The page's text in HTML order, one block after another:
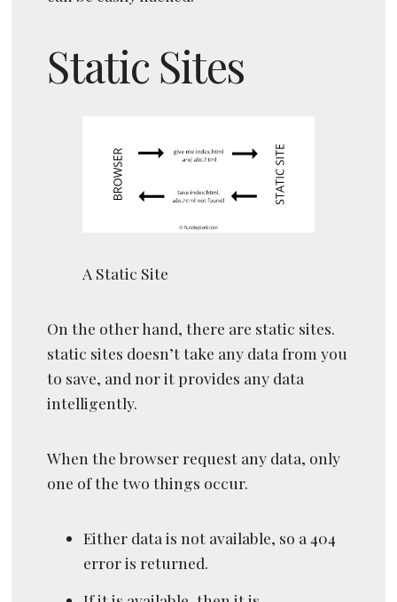
Static Sites
A Static Site
On the other hand, there are static sites.
static sites doesn’t take any data from you
to save, and nor it provides any data
intelligently.
When the browser request any data, only
one of the two things occur.
Either data is not available, so a 404
error is returned.